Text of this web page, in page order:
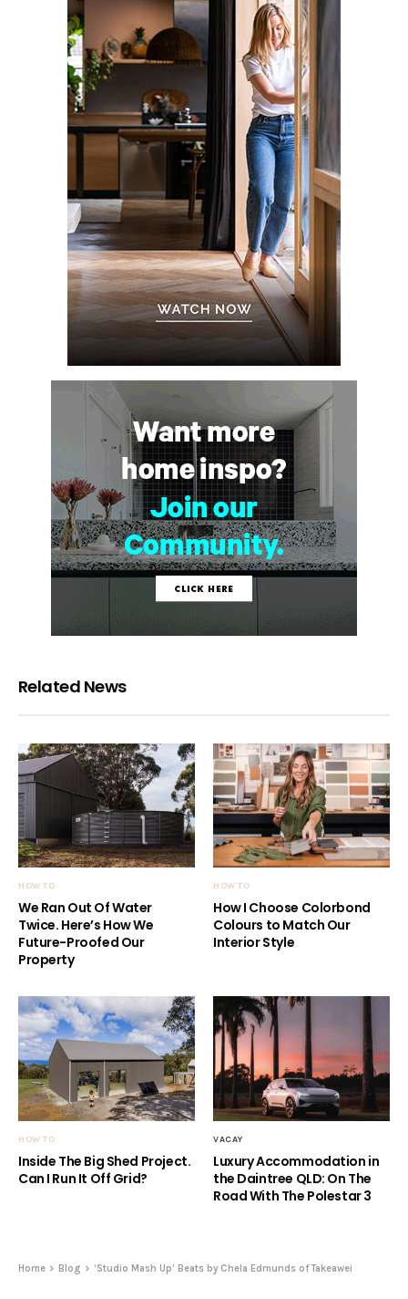
Related News
HOW TO
We Ran Out Of Water
Twice. Here’s How We
Future-Proofed Our
Property
HOW TO
How I Choose Colorbond
Colours to Match Our
Interior Style
HOW TO
Inside The Big Shed Project.
Can I Run It Off Grid?
VACAY
Luxury Accommodation in
the Daintree QLD: On The
Road With The Polestar 3
Home Blog ‘Studio Mash Up’ Beats by Chela Edmunds of Takeawei